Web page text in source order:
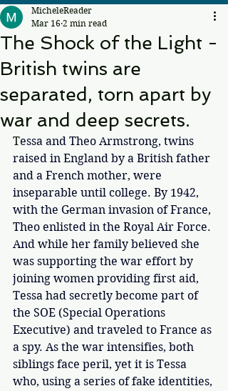
The Shock of the Light -
British twins are
separated, torn apart by
war and deep secrets.
MicheleReader
Mar 16 2 min read
Tessa and Theo Armstrong, twins
raised in England by a British father
and a French mother, were
inseparable until college. By 1942,
with the German invasion of France,
Theo enlisted in the Royal Air Force.
And while her family believed she
was supporting the war effort by
joining women providing first aid,
Tessa had secretly become part of
the SOE (Special Operations
Executive) and traveled to France as
a spy. As the war intensifies, both
siblings face peril, yet it is Tessa
who, using a series of fake identities,